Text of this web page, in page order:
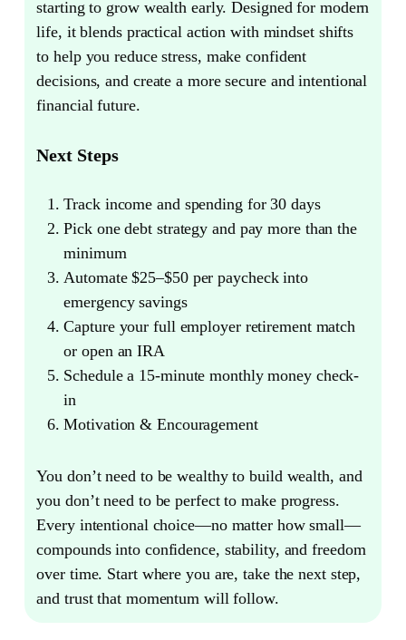
starting to grow wealth early. Designed for modern
life, it blends practical action with mindset shifts
to help you reduce stress, make confident
decisions, and create a more secure and intentional
financial future.
Next Steps
Track income and spending for 30 days
Pick one debt strategy and pay more than the
minimum
Automate $25–$50 per paycheck into
emergency savings
Capture your full employer retirement match
or open an IRA
Schedule a 15-minute monthly money check-
in
Motivation & Encouragement
You don’t need to be wealthy to build wealth, and
you don’t need to be perfect to make progress.
Every intentional choice—no matter how small—
compounds into confidence, stability, and freedom
over time. Start where you are, take the next step,
and trust that momentum will follow.